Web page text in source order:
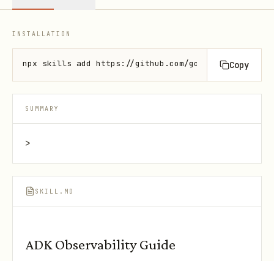
INSTALLATION
npx skills add https://github.com/google/adk-
Copy
SUMMARY
>
SKILL.MD
ADK Observability Guide